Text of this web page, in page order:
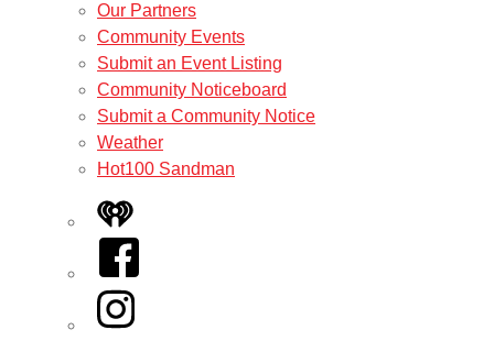
Our Partners
Community Events
Submit an Event Listing
Community Noticeboard
Submit a Community Notice
Weather
Hot100 Sandman
iHeart
Facebook
Instagram